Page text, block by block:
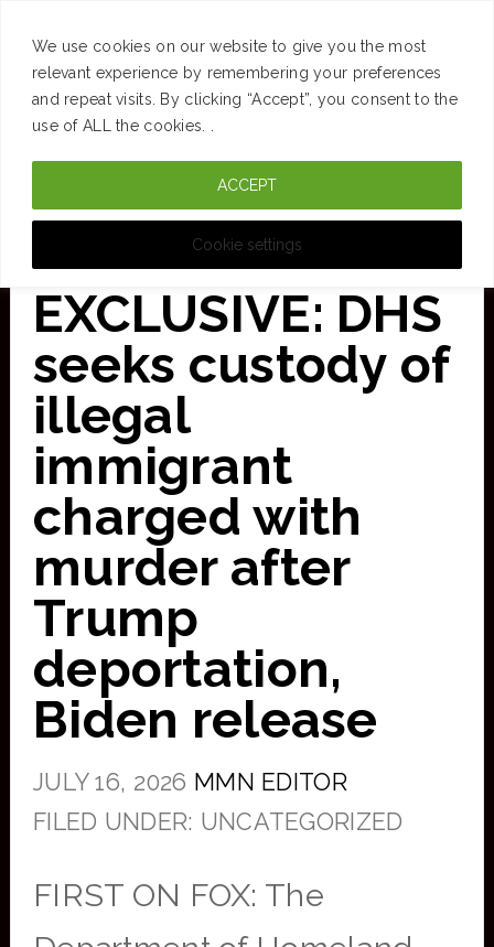
We use cookies on our website to give you the most
relevant experience by remembering your preferences
and repeat visits. By clicking “Accept”, you consent to the
use of ALL the cookies. .
Cookie settings
ACCEPT
Skip
EXCLUSIVE: DHS
seeks custody of
illegal
immigrant
charged with
murder after
Trump
deportation,
Biden release
JULY 16, 2026 MMN EDITOR
FILED UNDER: UNCATEGORIZED
FIRST ON FOX: The